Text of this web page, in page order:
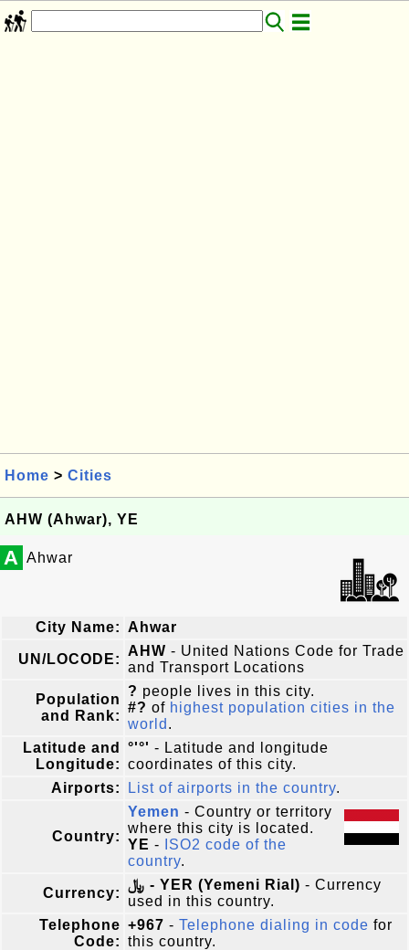
Home > Cities
AHW (Ahwar), YE
A Ahwar
City Name: Ahwar
UN/LOCODE:
AHW - United Nations Code for Trade
and Transport Locations
Population
and Rank:
? people lives in this city.
#? of highest population cities in the
world .
Latitude and
Longitude:
°'°' - Latitude and longitude
coordinates of this city.
Airports:
List of airports in the country.
Country:
Yemen - Country or territory
where this city is located.
YE -
ISO2 code of the
country.
Currency:
﷼ - YER (Yemeni Rial) - Currency
used in this country.
Telephone
Code:
+967 - Telephone dialing in code for
this country.